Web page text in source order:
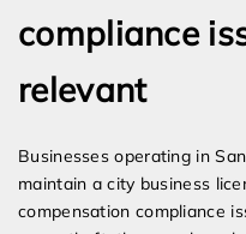
compliance
relevant
Businesses operating in
maintain a city business
compensation compliance